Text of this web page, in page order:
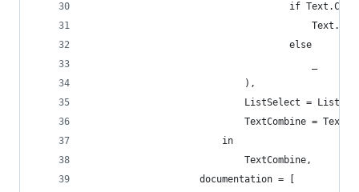
if
                                    else
                            ),
ListSelect =
TextCombine =
                        in
                            TextCombine,
                    documentation = [